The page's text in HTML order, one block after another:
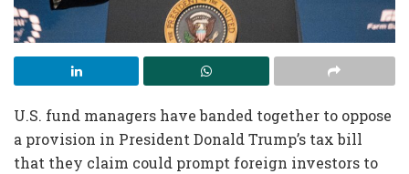
U.S. fund managers have banded together to oppose
a provision in President Donald Trump’s tax bill
that they claim could prompt foreign investors to